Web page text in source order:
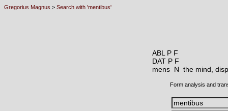
Gregorius Magnus > Search with 'mentibus'
ABL P F
DAT P F
mens N the mind,
Form analysis and